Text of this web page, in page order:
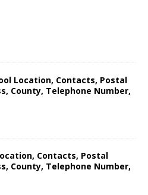
Location, Contacts, Postal
County, Telephone Number,
Contacts, Postal
County, Telephone Number,